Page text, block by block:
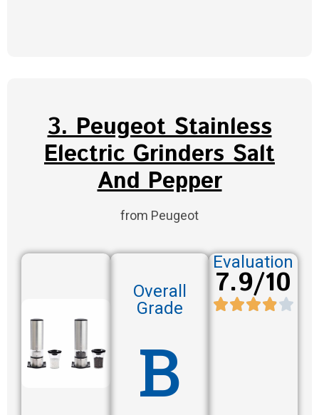
3. Peugeot Stainless
Electric Grinders Salt
And Pepper
from Peugeot
Overall
Grade
B
Evaluation
7.9/10